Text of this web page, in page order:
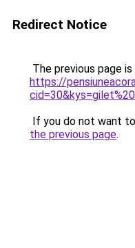
Redirect Notice
The previous page
https://
If you do not want
the previous page.